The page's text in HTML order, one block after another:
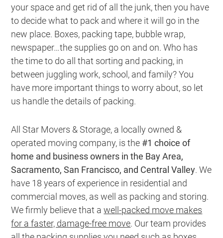
your space and get rid of all the junk, then you have
to decide what to pack and where it will go in the
new place. Boxes, packing tape, bubble wrap,
newspaper…the supplies go on and on. Who has
the time to do all that sorting and packing, in
between juggling work, school, and family? You
have more important things to worry about, so let
us handle the details of packing.
All Star Movers & Storage, a locally owned &
operated moving company, is the #1 choice of
home and business owners in the Bay Area,
Sacramento, San Francisco, and Central Valley. We
have 18 years of experience in residential and
commercial moves, as well as packing and storing.
We firmly believe that awell-packed move makes
for a faster, damage-free move. Our team provides